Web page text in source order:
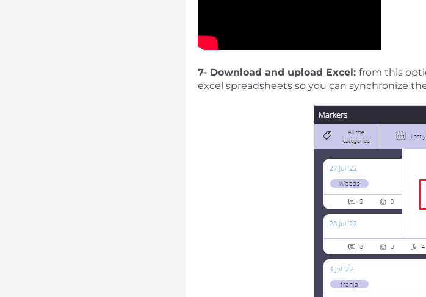
7- Download and upload Excel: from this
excel spreadsheets so you can synchronize